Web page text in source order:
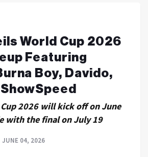
World Cup 2026
Featuring
Boy, Davido,
Cup 2026 will kick off on June
with the final on July 19
JUNE 04, 2026